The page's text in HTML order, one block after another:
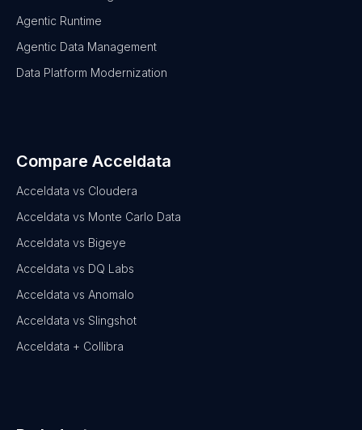
Agentic Runtime
Agentic Data Management
Data Platform Modernization
Compare Acceldata
Acceldata vs Cloudera
Acceldata vs Monte Carlo Data
Acceldata vs Bigeye
Acceldata vs DQ Labs
Acceldata vs Anomalo
Acceldata vs Slingshot
Acceldata + Collibra